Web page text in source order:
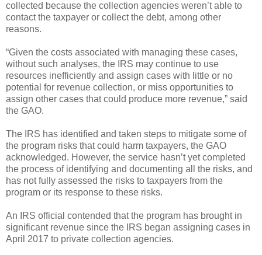
collected because the collection agencies weren’t able to
contact the taxpayer or collect the debt, among other
reasons.
“Given the costs associated with managing these cases,
without such analyses, the IRS may continue to use
resources inefficiently and assign cases with little or no
potential for revenue collection, or miss opportunities to
assign other cases that could produce more revenue,” said
the GAO.
The IRS has identified and taken steps to mitigate some of
the program risks that could harm taxpayers, the GAO
acknowledged. However, the service hasn’t yet completed
the process of identifying and documenting all the risks, and
has not fully assessed the risks to taxpayers from the
program or its response to these risks.
An IRS official contended that the program has brought in
significant revenue since the IRS began assigning cases in
April 2017 to private collection agencies.